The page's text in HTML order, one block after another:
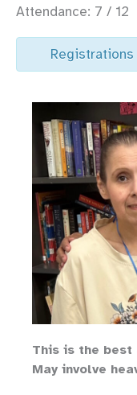
Attendance: 7 / 12
This is the
May involve